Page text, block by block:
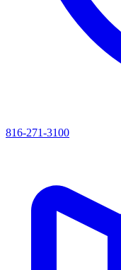
816-271-3100